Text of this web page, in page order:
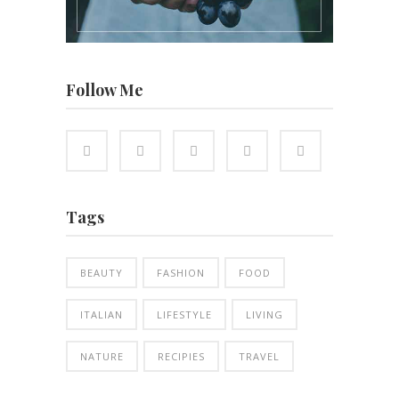
Follow Me
Tags
BEAUTY FASHION FOOD
ITALIAN LIFESTYLE LIVING
NATURE RECIPIES TRAVEL